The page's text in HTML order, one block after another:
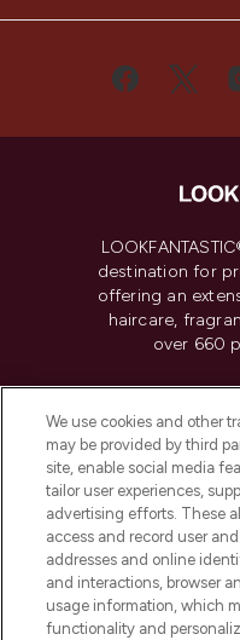
destination for
offering an
haircare,
over 660
Do Not Sell
HELP &
We use cookies and other
may be provided by third
site, enable social media
tailor user experiences,
advertising efforts. These
access and record user
addresses and online
and interactions, browser
usage information, which
functionality and